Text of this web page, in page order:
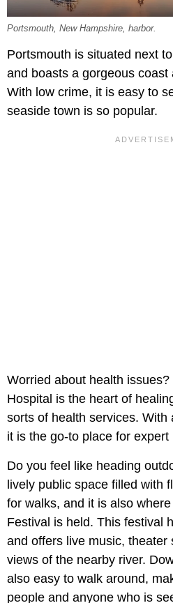
Portsmouth, New Hampshire, harbor.
Portsmouth is situated next
and boasts a gorgeous
With low crime, it is easy to
seaside town is so popular.
Worried about health
Hospital is the heart of
sorts of health services. With
it is the go-to place for expert
Do you feel like heading
lively public space filled with
for walks, and it is also
Festival is held. This festival
and offers live music, theater
views of the nearby river.
also easy to walk around,
people and anyone who is